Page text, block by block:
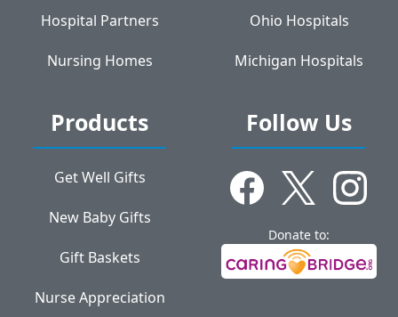
Hospital Partners
Nursing Homes
Ohio Hospitals
Michigan Hospitals
Products
Get Well Gifts
New Baby Gifts
Gift Baskets
Nurse Appreciation
Follow Us
Donate to: